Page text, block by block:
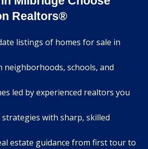
Realtors®
listings of homes for sale in
neighborhoods, schools, and
led by experienced realtors you
with sharp, skilled
estate guidance from first tour to